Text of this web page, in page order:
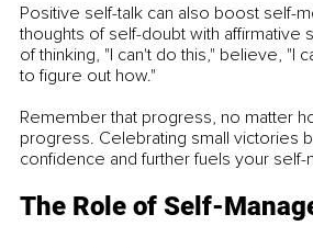
Positive self-talk can also boost self-
thoughts of self-doubt with affirmative
of thinking, "I can't do this," believe, "I
to figure out how."
Remember that progress, no matter
progress. Celebrating small victories
confidence and further fuels your self-
The Role of Self-